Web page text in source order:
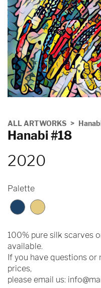
ALL ARTWORKS
Hanabi #18
2020
Palette
100% pure silk scarves
available.
If you have questions
prices,
please email us: